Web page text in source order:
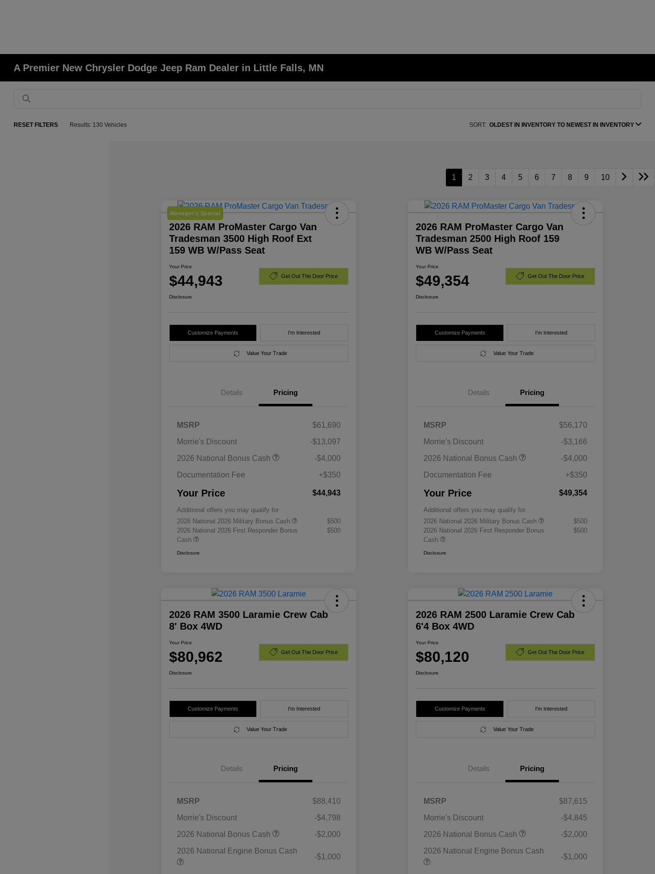
A Premier New Chrysler Dodge Jeep Ram Dealer in Little Falls, MN
RESET FILTERS Results: 130 Vehicles SORT: OLDEST IN INVENTORY TO NEWEST IN INVENTORY
1 2 3 4 5 6 7 8 9 10
Manager's Special
2026 RAM ProMaster Cargo Van
Tradesman 3500 High Roof Ext
159 WB W/Pass Seat
Your Price
$44,943 Get Out The Door Price
Disclosure
Customize Payments I'm Interested
Value Your Trade
Details Pricing
MSRP
$61,690
Morrie's Discount
-$13,097
2026 National Bonus Cash
-$4,000
Documentation Fee
+$350
Your Price $44,943
Additional offers you may qualify for
2026 National 2026 Military Bonus Cash
$500
2026 National 2026 First Responder Bonus
Cash
$500
Disclosure
2026 RAM ProMaster Cargo Van
Tradesman 2500 High Roof 159
WB W/Pass Seat
Your Price
$49,354 Get Out The Door Price
Disclosure
Customize Payments I'm Interested
Value Your Trade
Details Pricing
MSRP
$56,170
Morrie's Discount
-$3,166
2026 National Bonus Cash
-$4,000
Documentation Fee
+$350
Your Price $49,354
Additional offers you may qualify for
2026 National 2026 Military Bonus Cash
$500
2026 National 2026 First Responder Bonus
Cash
$500
Disclosure
2026 RAM 3500 Laramie Crew Cab
8' Box 4WD
Your Price
$80,962 Get Out The Door Price
Disclosure
Customize Payments I'm Interested
Value Your Trade
Details Pricing
MSRP
$88,410
Morrie's Discount
-$4,798
2026 National Bonus Cash
-$2,000
2026 National Engine Bonus Cash
-$1,000
2026 RAM 2500 Laramie Crew Cab
6'4 Box 4WD
Your Price
$80,120 Get Out The Door Price
Disclosure
Customize Payments I'm Interested
Value Your Trade
Details Pricing
MSRP
$87,615
Morrie's Discount
-$4,845
2026 National Bonus Cash
-$2,000
2026 National Engine Bonus Cash
-$1,000